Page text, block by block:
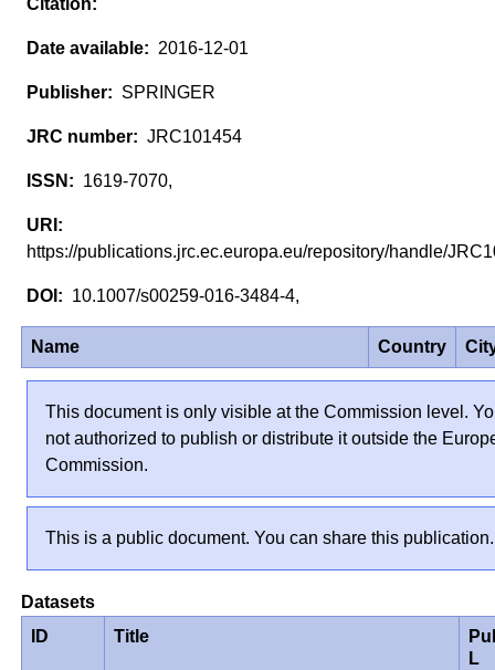
2016-12-01
SPRINGER
JRC101454
1619-7070,
https://publications.jrc.ec.europa.eu/repository/handle/
10.1007/s00259-016-3484-4,
Name Country
This document is only visible at the Commission level.
not authorized to publish or distribute it outside the
Commission.
This is a public document. You can share this publication.
Datasets
ID
Title
L